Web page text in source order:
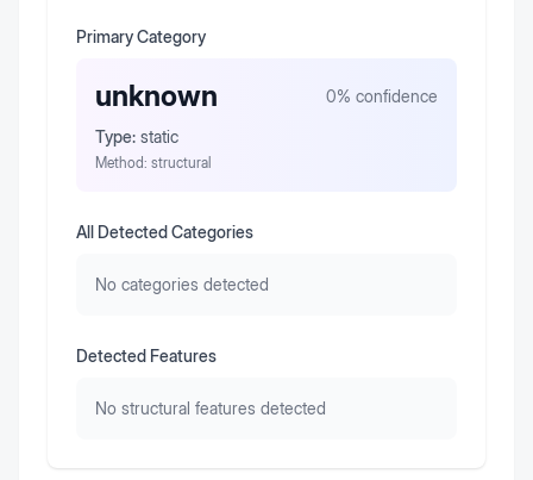
Primary Category
unknown 0% confidence
Type: static
Method: structural
All Detected Categories
No categories detected
Detected Features
No structural features detected